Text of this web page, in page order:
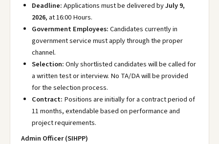
Deadline:Applications must be delivered byJuly 9,
2026, at 16:00 Hours.
Government Employees:Candidates currently in
government service must apply through the proper
channel.
Selection:Only shortlisted candidates will be called for
a written test or interview. No TA/DA will be provided
for the selection process.
Contract: Positions are initially for a contract period of
11 months, extendable based on performance and
project requirements.
Admin Officer (SIHPP)